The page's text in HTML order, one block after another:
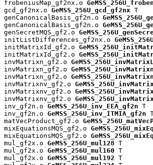
frobeniusMap_gf2nx.o
gcd_gf2nx.o GeMSS_256U_gcd_gf2nx T
genCanonicalBasis_gf2n.o
genCanonicalBasis_gf2n.o
genSecretMQS_gf2.o
initListDifferences_gf2nx.o
initMatrixId_gf2.o
initMatrixId_gf2.o
invMatrixn_gf2.o
invMatrixn_gf2.o
invMatrixn_gf2.o
invMatrixnv_gf2.o
invMatrixnv_gf2.o
invMatrixnv_gf2.o
inv_gf2n.o GeMSS_256U_inv_EEA_gf2n T
inv_gf2n.o GeMSS_256U_inv_ITMIA_gf2n
matVecProduct_gf2.o
mixEquationsMQS_gf2.o
mixEquationsMQS_gf2.o
mul_gf2x.o GeMSS_256U_mul128 T
mul_gf2x.o GeMSS_256U_mul160 T
mul_gf2x.o GeMSS_256U_mul192 T